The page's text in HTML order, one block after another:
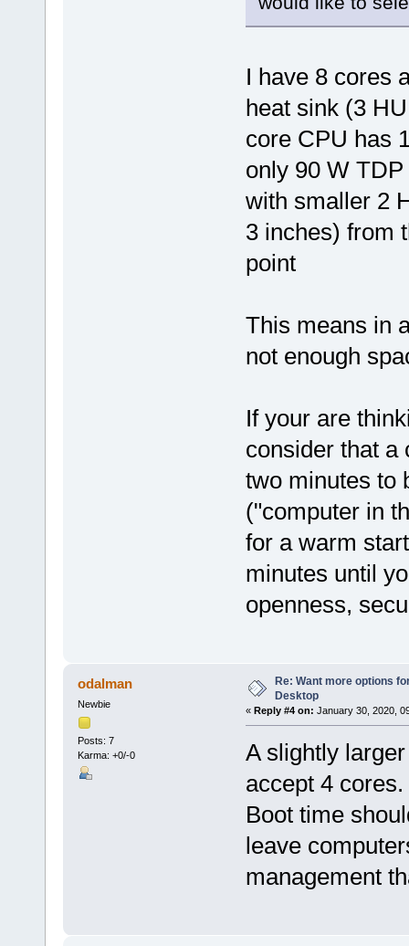
I have 8 cores
heat sink (3
core CPU has
only 90 W
with smaller 2
3 inches) from
point
This means in
not enough
If your are
consider that a
two minutes to
("computer in
for a warm
minutes until
openness,
odalman
Newbie
Posts: 7
Karma: +0/-0
Re: Want more options
Desktop
« Reply #4 on: January 30, 2020,
A slightly
accept 4
Boot time
leave
management